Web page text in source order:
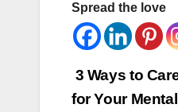
Spread the love
Post
3 Ways to
for Your Mental